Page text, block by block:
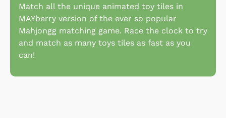
Match all the unique animated toy tiles in
MAYberry version of the ever so popular
Mahjongg matching game. Race the clock to try
and match as many toys tiles as fast as you
can!